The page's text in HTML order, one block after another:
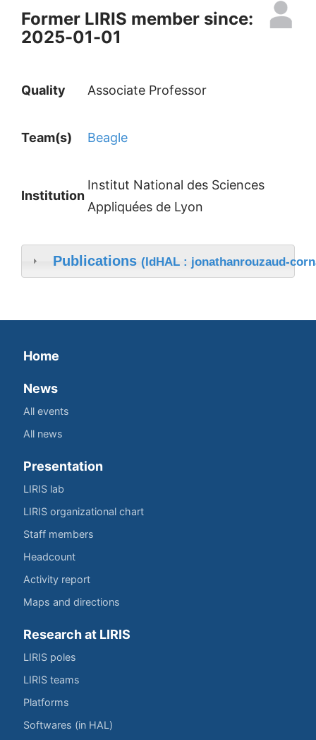
Former LIRIS member since:
2025-01-01
Quality Associate Professor
Team(s) Beagle
Institution
Institut National des Sciences
Appliquées de Lyon
Publications (IdHAL : jonathanrouzaud-
Home
News
All events
All news
Presentation
LIRIS lab
LIRIS organizational chart
Staff members
Headcount
Activity report
Maps and directions
Research at LIRIS
LIRIS poles
LIRIS teams
Platforms
Softwares (in HAL)